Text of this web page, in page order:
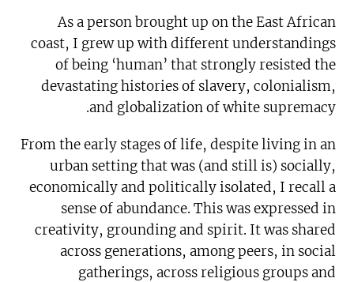
As a person brought up on the East African
coast, I grew up with different understandings
of being ‘human’ that strongly resisted the
devastating histories of slavery, colonialism,
and globalization of white supremacy.
From the early stages of life, despite living in an
urban setting that was (and still is) socially,
economically and politically isolated, I recall a
sense of abundance. This was expressed in
creativity, grounding and spirit. It was shared
across generations, among peers, in social
gatherings, across religious groups and